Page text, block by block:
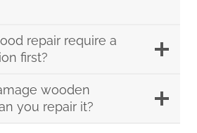
repair require a
first?
wooden
you repair it?